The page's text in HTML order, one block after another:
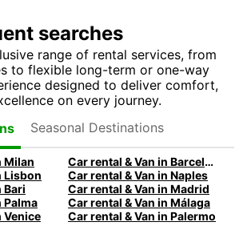
searches
range of rental services, from
to flexible long-term or one-way
designed to deliver comfort,
on every journey.
Seasonal Destinations
Milan
Car rental & Van in Barcelona
Lisbon
Car rental & Van in Naples
Bari
Car rental & Van in Madrid
Palma
Car rental & Van in Málaga
Venice
Car rental & Van in Palermo